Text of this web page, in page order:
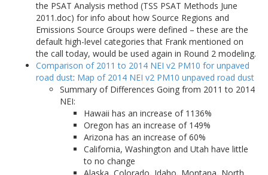
the PSAT Analysis method (TSS PSAT Methods June
2011.doc) for info about how Source Regions and
Emissions Source Groups were defined – these are the
default high-level categories that Frank mentioned on
the call today, would be used again in Round 2 modeling.
Comparison of 2011 to 2014 NEI v2 PM10 for unpaved
road dust: Map of 2014 NEI v2 PM10 unpaved road dust
Summary of Differences Going from 2011 to 2014
NEI:
Hawaii has an increase of 1136%
Oregon has an increase of 149%
Arizona has an increase of 60%
California, Washington and Utah have little
to no change